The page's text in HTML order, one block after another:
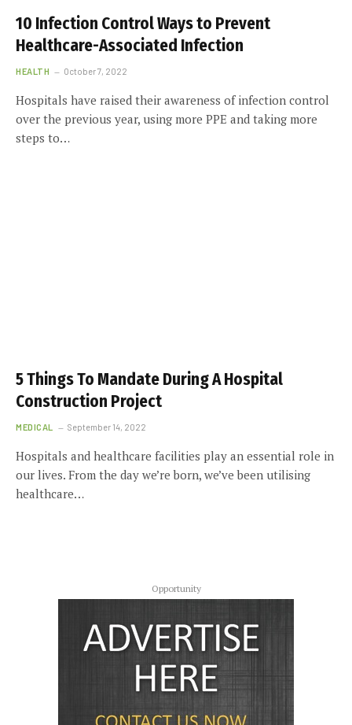
10 Infection Control Ways to Prevent
Healthcare-Associated Infection
HEALTH October 7, 2022
Hospitals have raised their awareness of infection control
over the previous year, using more PPE and taking more
steps to…
5 Things To Mandate During A Hospital
Construction Project
MEDICAL September 14, 2022
Hospitals and healthcare facilities play an essential role in
our lives. From the day we’re born, we’ve been utilising
healthcare…
Opportunity